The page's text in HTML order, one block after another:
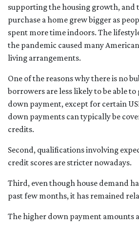
supporting the housing growth, and
purchase a home grew bigger as
spent more time indoors. The
the pandemic caused many
living arrangements.
One of the reasons why there is no
borrowers are less likely to be able
down payment, except for certain
down payments can typically be
credits.
Second, qualifications involving
credit scores are stricter nowadays.
Third, even though house demand
past few months, it has remained
The higher down payment amounts